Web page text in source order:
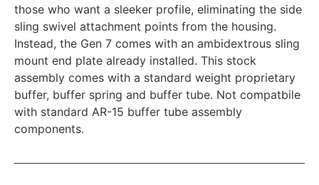
those who want a sleeker profile, eliminating the side
sling swivel attachment points from the housing.
Instead, the Gen 7 comes with an ambidextrous sling
mount end plate already installed. This stock
assembly comes with a standard weight proprietary
buffer, buffer spring and buffer tube. Not compatbile
with standard AR-15 buffer tube assembly
components.